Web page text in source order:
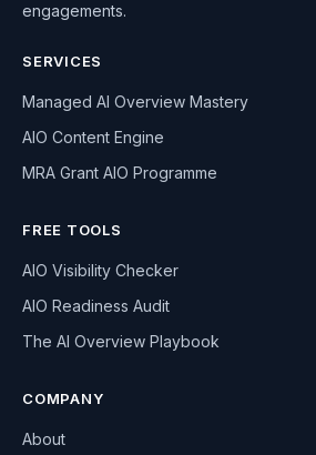
engagements.
SERVICES
Managed AI Overview Mastery
AIO Content Engine
MRA Grant AIO Programme
FREE TOOLS
AIO Visibility Checker
AIO Readiness Audit
The AI Overview Playbook
COMPANY
About